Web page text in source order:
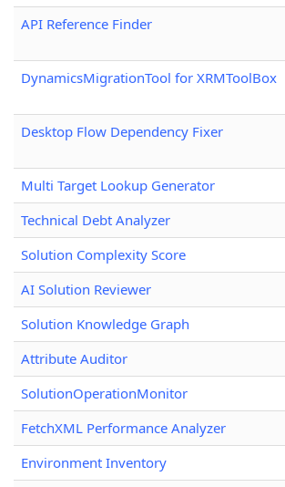
API Reference Finder
DynamicsMigrationTool for XRMToolBox
Desktop Flow Dependency Fixer
Multi Target Lookup Generator
Technical Debt Analyzer
Solution Complexity Score
AI Solution Reviewer
Solution Knowledge Graph
Attribute Auditor
SolutionOperationMonitor
FetchXML Performance Analyzer
Environment Inventory